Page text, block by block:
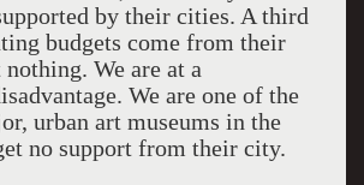
by their cities. A third
budgets come from their
We are at a
We are one of the
urban art museums in the
no support from their city.